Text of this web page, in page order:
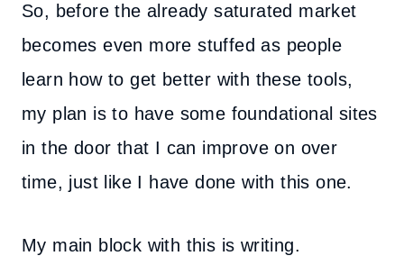
So, before the already saturated market
becomes even more stuffed as people
learn how to get better with these tools,
my plan is to have some foundational sites
in the door that I can improve on over
time, just like I have done with this one.
My main block with this is writing.